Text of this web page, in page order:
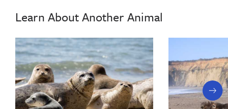
most
endangered
mammal,
smallest
whale,
whale
conservation,
marine
mammal
cow,
most
endangered
marine
mammal,
smallest
whale,
Learn About Another Animal
next
slide